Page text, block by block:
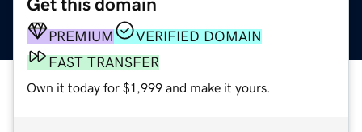
Get this domain
PREMIUM
VERIFIED DOMAIN
FAST TRANSFER
Own it today for $1,999 and make it yours.